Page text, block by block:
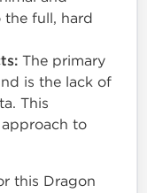
full, hard
The primary
is the lack of
This
approach to
this Dragon